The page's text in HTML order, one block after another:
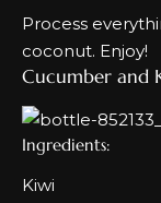
Process
coconut. Enjoy!
Cucumber and
Ingredients:
Kiwi